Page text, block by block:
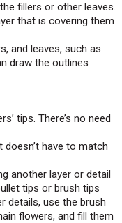
fillers or other leaves.
that is covering them
and leaves, such as
draw the outlines
tips. There’s no need
have to match
another layer or detail
tips or brush tips
details, use the brush
flowers, and fill them